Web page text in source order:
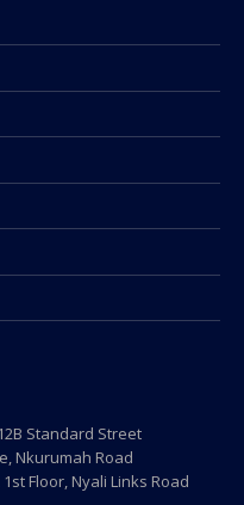
Standard Street
Nkurumah Road
Floor, Nyali Links Road